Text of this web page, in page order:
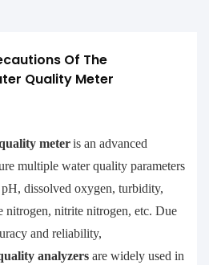
Of The
Quality Meter
meteris an advanced
multiple water quality parameters
pH, dissolved oxygen, turbidity,
nitrogen, nitrite nitrogen, etc. Due
and reliability,
analyzers are widely used in